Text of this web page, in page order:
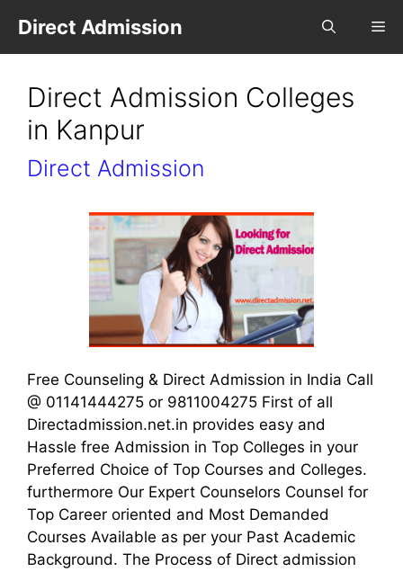
Direct Admission
Direct Admission Colleges
in Kanpur
Direct Admission
Free Counseling & Direct Admission in India Call
@ 01141444275 or 9811004275 First of all
Directadmission.net.in provides easy and
Hassle free Admission in Top Colleges in your
Preferred Choice of Top Courses and Colleges.
furthermore Our Expert Counselors Counsel for
Top Career oriented and Most Demanded
Courses Available as per your Past Academic
Background. The Process of Direct admission